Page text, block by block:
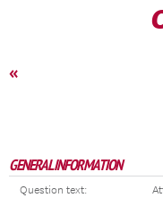
«
GENERAL INFORMATION
Question text: